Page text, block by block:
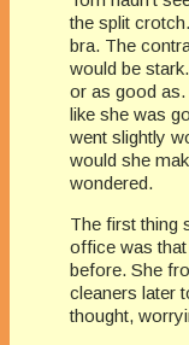
the split
bra. The
would be
or as good as.
like she was
went slightly
would she
wondered.
The first thing
office was that
before. She
cleaners later
thought,